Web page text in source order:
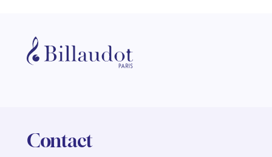
Contact